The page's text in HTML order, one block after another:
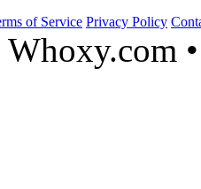
of Service Privacy Policy